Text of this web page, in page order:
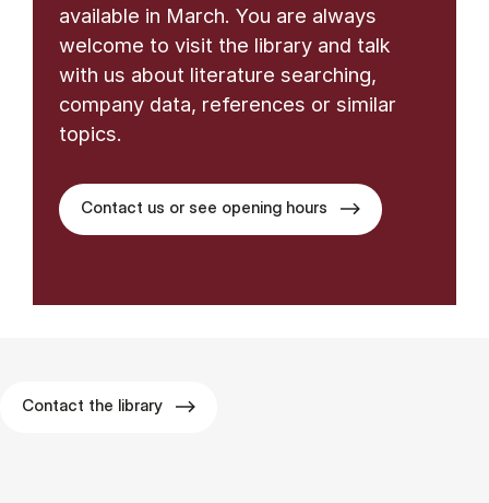
available in March. You are always
welcome to visit the library and talk
with us about literature searching,
company data, references or similar
topics.
Contact us or see opening hours
Contact the library